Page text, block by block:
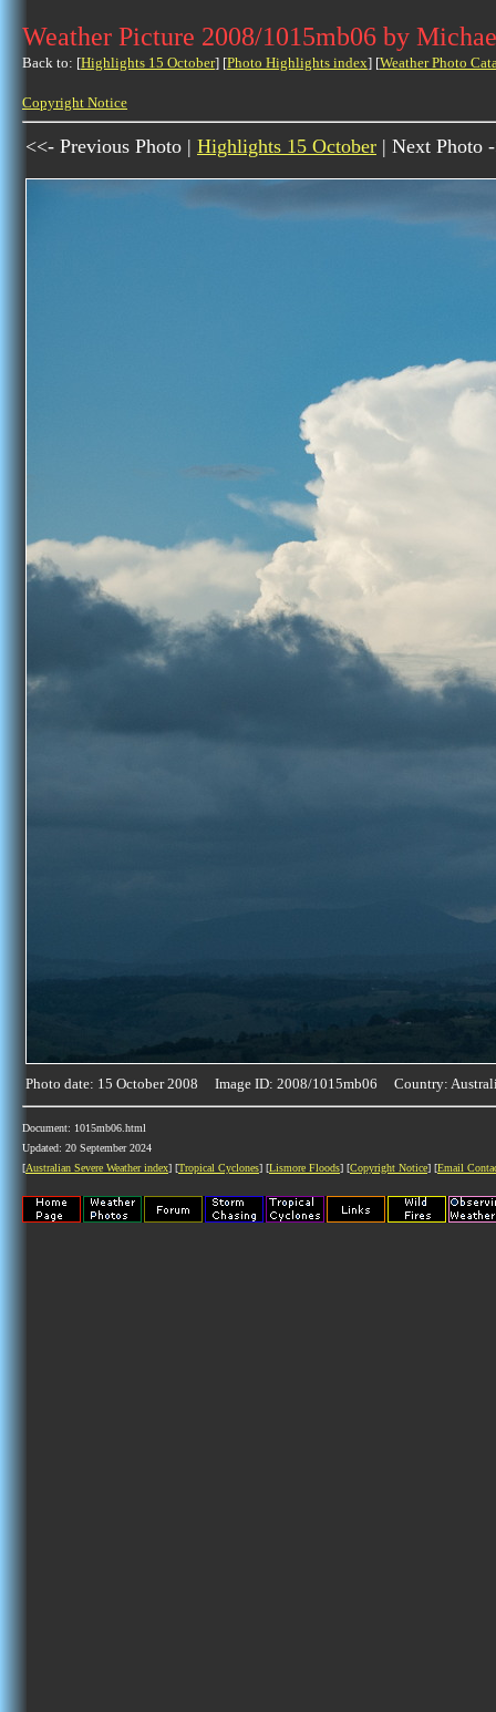
Weather Picture 2008/1015mb06 by
Back to: [Highlights 15 October] [Photo Highlights index] [Weather Photo
Copyright Notice
<<- Previous Photo | Highlights 15 October | Next Photo
Photo date: 15 October 2008 Image ID: 2008/1015mb06 Country:
Document: 1015mb06.html
Updated: 20 September 2024
[Australian Severe Weather index] [Tropical Cyclones] [Lismore Floods] [Copyright Notice] [Email